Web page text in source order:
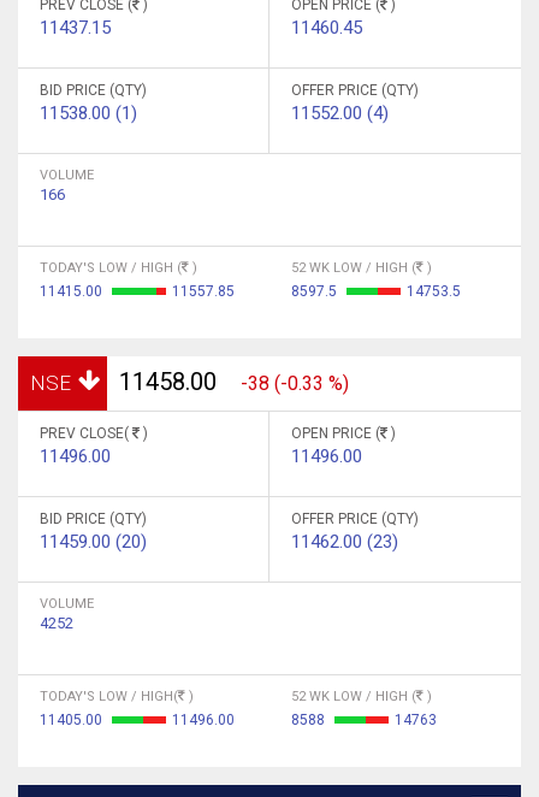
PREV CLOSE ( )
11437.15
OPEN PRICE ( )
11460.45
BID PRICE (QTY)
11538.00 (1)
OFFER PRICE (QTY)
11552.00 (4)
VOLUME
166
TODAY'S LOW / HIGH ( )
11415.00 11557.85
52 WK LOW / HIGH ( )
8597.5 14753.5
NSE 11458.00 -38 (-0.33 %)
PREV CLOSE( )
11496.00
OPEN PRICE ( )
11496.00
BID PRICE (QTY)
11459.00 (20)
OFFER PRICE (QTY)
11462.00 (23)
VOLUME
4252
TODAY'S LOW / HIGH( )
11405.00 11496.00
52 WK LOW / HIGH ( )
8588 14763